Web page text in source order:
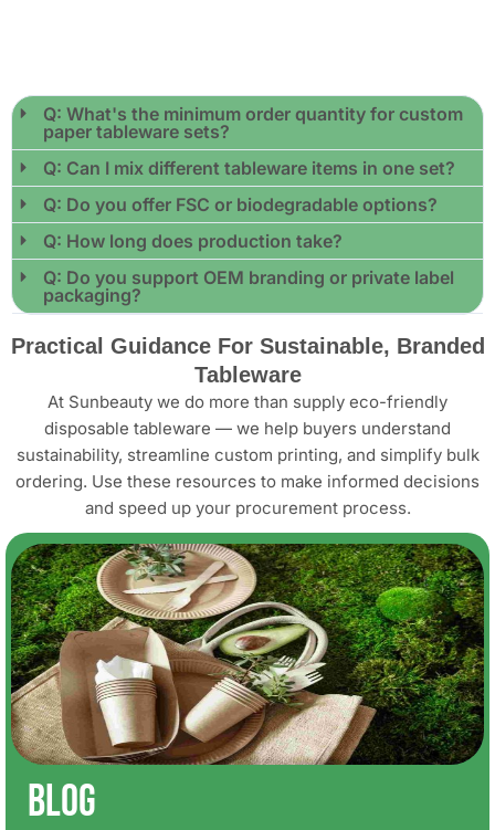
Q: What's the minimum order quantity for custom
paper tableware sets?
Q: Can I mix different tableware items in one set?
Q: Do you offer FSC or biodegradable options?
Q: How long does production take?
Q: Do you support OEM branding or private label
packaging?
Practical Guidance For Sustainable, Branded
Tableware
At Sunbeauty we do more than supply eco-friendly
disposable tableware — we help buyers understand
sustainability, streamline custom printing, and simplify bulk
ordering. Use these resources to make informed decisions
and speed up your procurement process.
Blog